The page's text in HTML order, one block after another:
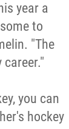
year a
to
"The
you can
hockey